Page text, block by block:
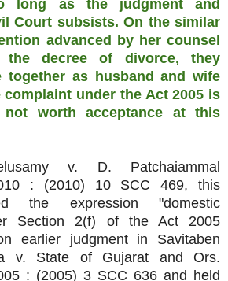
long as the judgment and
Court subsists. On the similar
advanced by her counsel
decree of divorce, they
together as husband and wife
under the Act 2005 is
not worth acceptance at this
v. D. Patchaiammal
: (2010) 10 SCC 469, this
the expression "domestic
Section 2(f) of the Act 2005
earlier judgment in Savitaben
v. State of Gujarat and Ors.
: (2005) 3 SCC 636 and held